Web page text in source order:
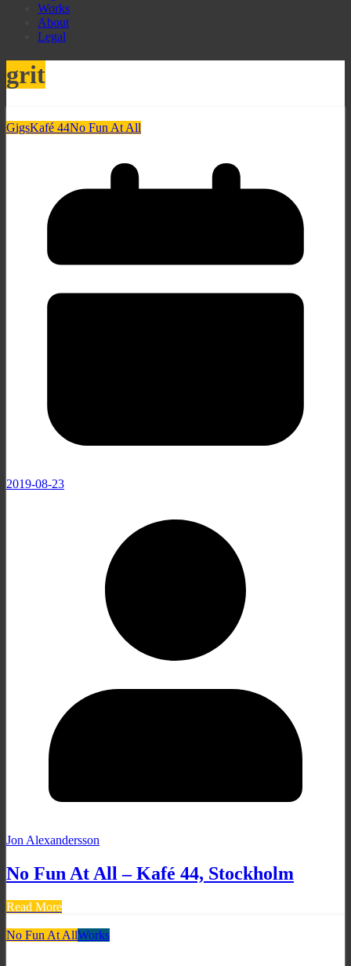
Works
About
Legal
grit
GigsKafé 44No Fun At All
2019-08-23
Jon Alexandersson
No Fun At All – Kafé 44, Stockholm
Read More
No Fun At AllWorks